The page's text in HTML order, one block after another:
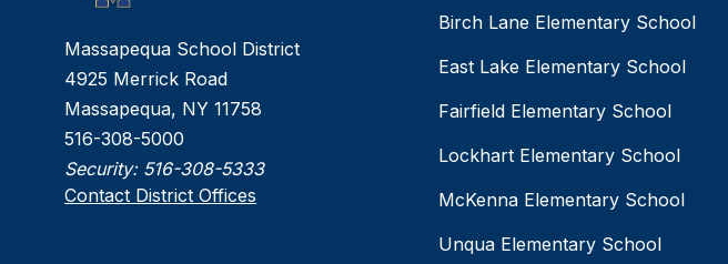
Massapequa School District
4925 Merrick Road
Massapequa, NY 11758
516-308-5000
Security: 516-308-5333
Contact District Offices
Birch Lane Elementary School
East Lake Elementary School
Fairfield Elementary School
Lockhart Elementary School
McKenna Elementary School
Unqua Elementary School